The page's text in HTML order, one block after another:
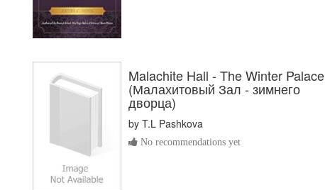
Malachite Hall - The Winter Palace
(Малахитовый Зал - зимнего
дворца)
by T.L Pashkova
No recommendations yet